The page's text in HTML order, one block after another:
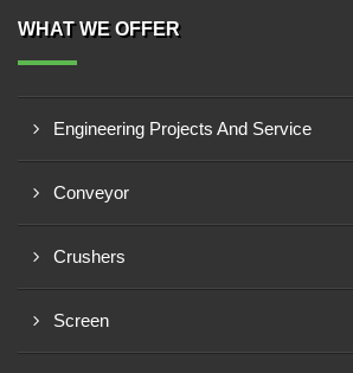
WHAT WE OFFER
Engineering Projects And Service
Conveyor
Crushers
Screen